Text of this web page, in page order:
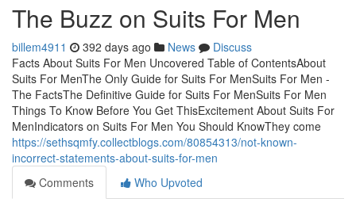
The Buzz on Suits For Men
billem4911 392 days ago News
Discuss
Facts About Suits For Men Uncovered Table of ContentsAbout
Suits For MenThe Only Guide for Suits For MenSuits For Men -
The FactsThe Definitive Guide for Suits For MenSuits For Men
Things To Know Before You Get ThisExcitement About Suits For
MenIndicators on Suits For Men You Should KnowThey come
https://sethsqmfy.collectblogs.com/80854313/not-known-
incorrect-statements-about-suits-for-men
Comments
Who Upvoted